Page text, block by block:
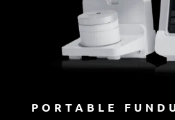
PORTABLE